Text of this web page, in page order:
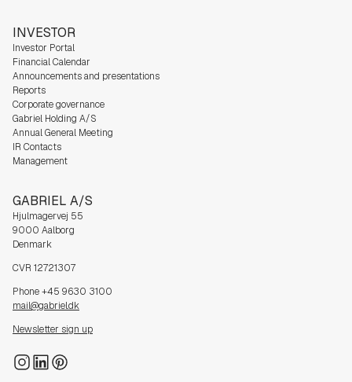
INVESTOR
Investor Portal
Financial Calendar
Announcements and presentations
Reports
Corporate governance
Gabriel Holding A/S
Annual General Meeting
IR Contacts
Management
GABRIEL A/S
Hjulmagervej 55
9000 Aalborg
Denmark
CVR 12721307
Phone +45 9630 3100
mail@gabriel.dk
Newsletter sign up